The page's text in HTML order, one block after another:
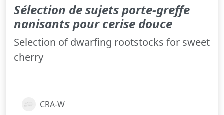
Sélection de sujets porte-greffe
nanisants pour cerise douce
Selection of dwarfing rootstocks for sweet
cherry
CRA-W